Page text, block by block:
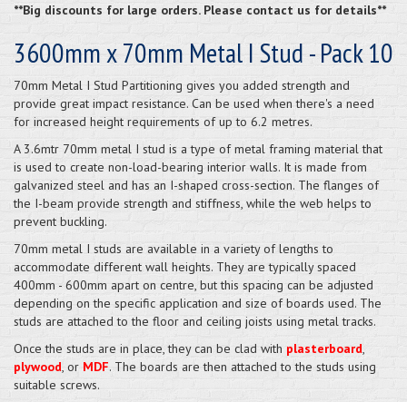
**Big discounts for large orders. Please contact us for details**
3600mm x 70mm Metal I Stud - Pack 10
70mm Metal I Stud Partitioning gives you added strength and
provide great impact resistance. Can be used when there's a need
for increased height requirements of up to 6.2 metres.
A 3.6mtr 70mm metal I stud is a type of metal framing material that
is used to create non-load-bearing interior walls. It is made from
galvanized steel and has an I-shaped cross-section. The flanges of
the I-beam provide strength and stiffness, while the web helps to
prevent buckling.
70mm metal I studs are available in a variety of lengths to
accommodate different wall heights. They are typically spaced
400mm - 600mm apart on centre, but this spacing can be adjusted
depending on the specific application and size of boards used. The
studs are attached to the floor and ceiling joists using metal tracks.
Once the studs are in place, they can be clad with plasterboard
plywood , or MDF. The boards are then attached to the studs using
suitable screws.